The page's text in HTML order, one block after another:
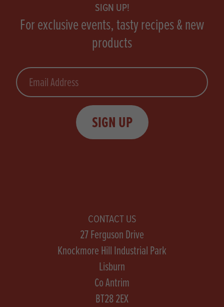
SIGN UP!
For exclusive events, tasty recipes & new
products
Email
SIGN UP
CONTACT US
27 Ferguson Drive
Knockmore Hill Industrial Park
Lisburn
Co Antrim
BT28 2EX